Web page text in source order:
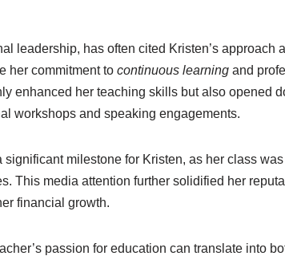
leadership, has often cited Kristen’s approach
her commitment to continuous learningand
enhanced her teaching skills but also opened
workshops and speaking engagements.
milestone for Kristen, as her class was
This media attention further solidified her
financial growth.
passion for education can translate into